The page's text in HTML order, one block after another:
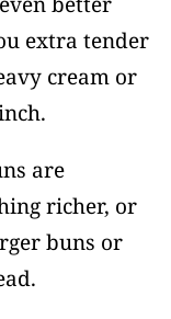
extra tender
cream or
are
richer, or
buns or